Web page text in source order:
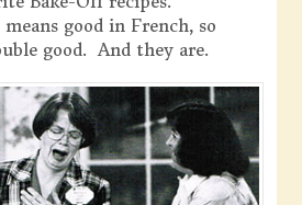
good in French, so
good. And they are.